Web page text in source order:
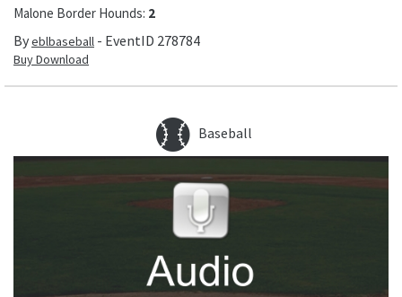
Malone Border Hounds: 2
Byeblbaseball - EventID 278784
Buy Download
Baseball